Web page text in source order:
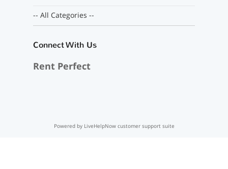
-- All Categories --
Connect With Us
Rent Perfect
Powered by LiveHelpNow customer support suite